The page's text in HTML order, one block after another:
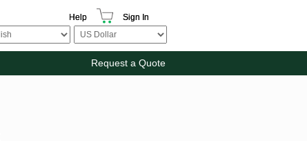
Help Sign In
Request a Quote